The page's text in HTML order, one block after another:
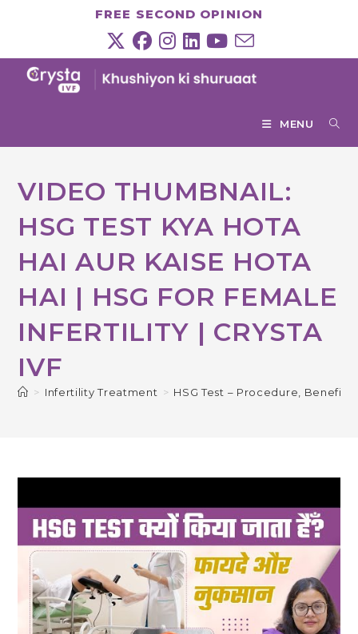
FREE SECOND OPINION
MENU
VIDEO THUMBNAIL:
HSG TEST KYA HOTA
HAI AUR KAISE HOTA
HAI | HSG FOR FEMALE
INFERTILITY | CRYSTA
IVF
> Infertility Treatment > HSG Test – Procedure, Benefits